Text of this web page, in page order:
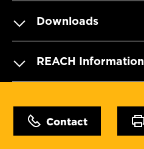
Downloads
REACH Information
Contact